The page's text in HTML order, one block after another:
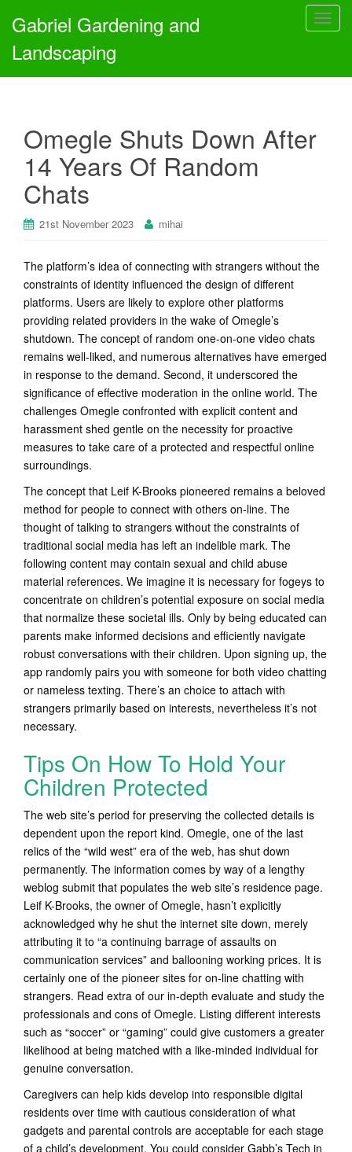
T
g
Gabriel Gardening and
Landscaping
Omegle Shuts Down After
14 Years Of Random
Chats
21st November 2023 mihai
The platform’s idea of connecting with strangers without the
constraints of identity influenced the design of different
platforms. Users are likely to explore other platforms
providing related providers in the wake of Omegle’s
shutdown. The concept of random one-on-one video chats
remains well-liked, and numerous alternatives have emerged
in response to the demand. Second, it underscored the
significance of effective moderation in the online world. The
challenges Omegle confronted with explicit content and
harassment shed gentle on the necessity for proactive
measures to take care of a protected and respectful online
surroundings.
The concept that Leif K-Brooks pioneered remains a beloved
method for people to connect with others on-line. The
thought of talking to strangers without the constraints of
traditional social media has left an indelible mark. The
following content may contain sexual and child abuse
material references. We imagine it is necessary for fogeys to
concentrate on children’s potential exposure on social media
that normalize these societal ills. Only by being educated can
parents make informed decisions and efficiently navigate
robust conversations with their children. Upon signing up, the
app randomly pairs you with someone for both video chatting
or nameless texting. There’s an choice to attach with
strangers primarily based on interests, nevertheless it’s not
necessary.
Tips On How To Hold Your
Children Protected
The web site’s period for preserving the collected details is
dependent upon the report kind. Omegle, one of the last
relics of the “wild west” era of the web, has shut down
permanently. The information comes by way of a lengthy
weblog submit that populates the web site’s residence page.
Leif K-Brooks, the owner of Omegle, hasn’t explicitly
acknowledged why he shut the internet site down, merely
attributing it to “a continuing barrage of assaults on
communication services” and ballooning working prices. It is
certainly one of the pioneer sites for on-line chatting with
strangers. Read extra of our in-depth evaluate and study the
professionals and cons of Omegle. Listing different interests
such as “soccer” or “gaming” could give customers a greater
likelihood at being matched with a like-minded individual for
genuine conversation.
Caregivers can help kids develop into responsible digital
residents over time with cautious consideration of what
gadgets and parental controls are acceptable for each stage
of a child’s development. You could consider Gabb’s Tech in